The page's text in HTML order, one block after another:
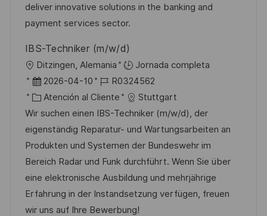
i
ó
d
e
u
b
l
i
c
a
c
i
ó
n
m
p
e
o
g
o
í
a
deliver innovative solutions in the banking and
payment services sector.
IBS-Techniker (m/w/d)
U
b
c
a
c
i
ó
n
Ditzingen, Alemania
Jornada completa
F
e
c
h
a
d
e
p
u
2026-04-10
I
D
d
e
e
m
p
l
e
R0324562
C
a
t
e
g
o
r
í
Atención al Cliente
Stuttgart
Wir suchen einen IBS-Techniker (m/w/d), der
eigenständig Reparatur- und Wartungsarbeiten an
Produkten und Systemen der Bundeswehr im
Bereich Radar und Funk durchführt. Wenn Sie über
eine elektronische Ausbildung und mehrjährige
Erfahrung in der Instandsetzung verfügen, freuen
wir uns auf Ihre Bewerbung!